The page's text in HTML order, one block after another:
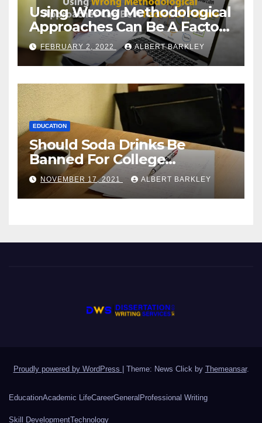
Using Wrong Methodological
Approaches Can Be A Factor
Of Failure
FEBRUARY 2, 2022 ALBERT BARKLEY
EDUCATION
Should Soda Drinks Be
Banned For College
Students?
NOVEMBER 17, 2021 ALBERT BARKLEY
Proudly powered by WordPress Theme: News Click by Themeansar.
EducationAcademic LifeCareerGeneralProfessional Writing
Skill DevelopmentTechnology